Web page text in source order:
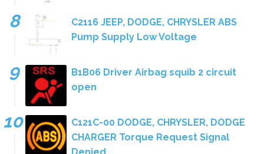
C2116 JEEP, DODGE, CHRYSLER ABS
Pump Supply Low Voltage
B1B06 Driver Airbag squib 2 circuit
open
C121C-00 DODGE, CHRYSLER, DODGE
CHARGER Torque Request Signal